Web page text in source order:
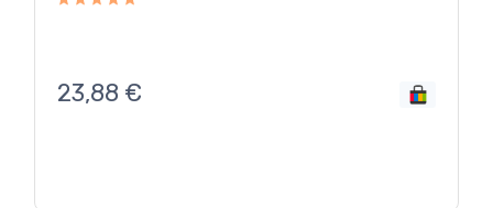
23,88 €